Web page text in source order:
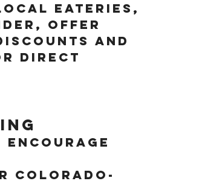
eateries,
offer
and
direct
Colorado-